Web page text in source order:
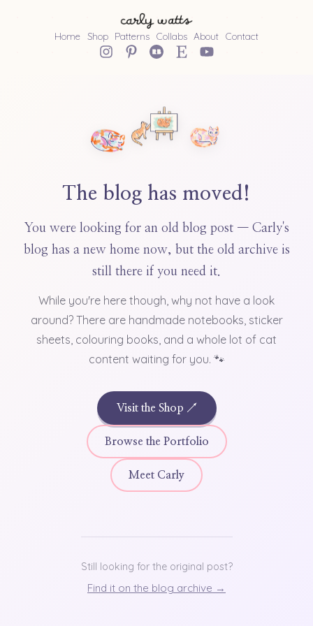
Home Shop Patterns Collabs About Contact
The blog has moved!
You were looking for an old blog post — Carly's
blog has a new home now, but the old archive is
still there if you need it.
While you're here though, why not have a look
around? There are handmade notebooks, sticker
sheets, colouring books, and a whole lot of cat
content waiting for you. 🐾
Visit the Shop ↗
Browse the Portfolio
Meet Carly
Still looking for the original post?
Find it on the blog archive →